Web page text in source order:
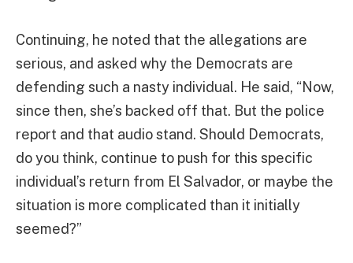
Continuing, he noted that the allegations are
serious, and asked why the Democrats are
defending such a nasty individual. He said, “Now,
since then, she’s backed off that. But the police
report and that audio stand. Should Democrats,
do you think, continue to push for this specific
individual’s return from El Salvador, or maybe the
situation is more complicated than it initially
seemed?”